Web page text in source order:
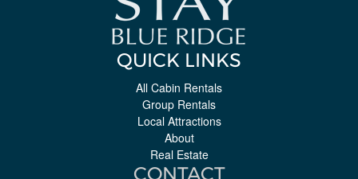
QUICK LINKS
All Cabin Rentals
Group Rentals
Local Attractions
About
Real Estate
CONTACT